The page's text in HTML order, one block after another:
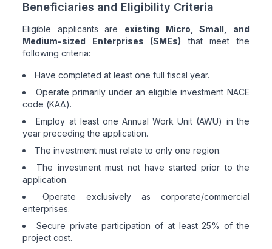
Beneficiaries and Eligibility Criteria
Eligible applicants are existing Micro, Small, and
Medium-sized Enterprises (SMEs) that meet the
following criteria:
Have completed at least one full fiscal year.
Operate primarily under an eligible investment NACE
code (ΚΑΔ).
Employ at least one Annual Work Unit (AWU) in the
year preceding the application.
The investment must relate to only one region.
The investment must not have started prior to the
application.
Operate exclusively as corporate/commercial
enterprises.
Secure private participation of at least 25% of the
project cost.